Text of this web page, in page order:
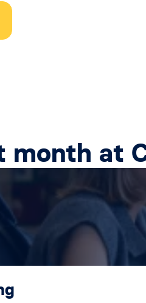
month at